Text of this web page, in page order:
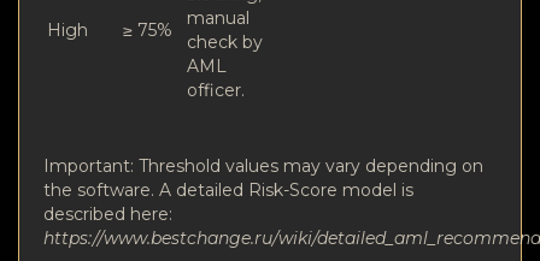
High ≥ 75%
manual
check by
AML
officer.
Important: Threshold values may vary depending on
the software. A detailed Risk-Score model is
described here:
https://www.bestchange.ru/wiki/